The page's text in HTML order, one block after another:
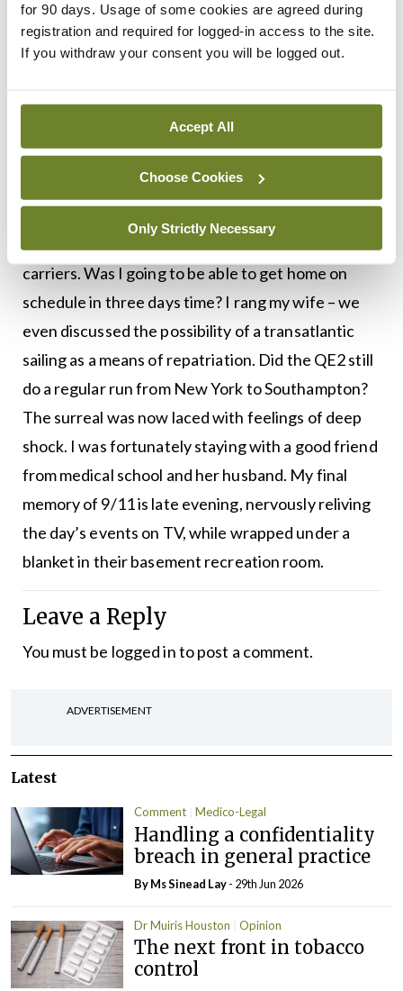
for 90 days. Usage of some cookies are agreed during
registration and required for logged-in access to the site.
If you withdraw your consent you will be logged out.
Accept All
Choose Cookies
Only Strictly Necessary
staring even more intently at the TV. “Nuke the
bastards,” he snarled before rushing from the
normality swept aside by a new and surreal reality.
American airspace had been closed indefinitely,
the news anchors said. All planes in the air to the
US had been diverted, with Gander airport in
carriers. Was I going to be able to get home on
schedule in three days time? I rang my wife – we
even discussed the possibility of a transatlantic
sailing as a means of repatriation. Did the QE2 still
do a regular run from New York to Southampton?
The surreal was now laced with feelings of deep
shock. I was fortunately staying with a good friend
from medical school and her husband. My final
memory of 9/11 is late evening, nervously reliving
the day’s events on TV, while wrapped under a
blanket in their basement recreation room.
Leave a Reply
You must be logged into post a comment.
ADVERTISEMENT
Latest
Comment Medico-Legal
Handling a confidentiality
breach in general practice
By Ms Sinead Lay- 29th Jun 2026
Dr Muiris Houston Opinion
The next front in tobacco
control